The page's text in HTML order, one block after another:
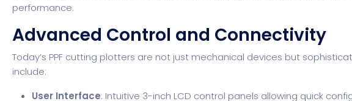
performance.
Advanced Control and Connectivity
Today’s PPF cutting plotters are not just mechanical devices but
include:
User Interface: Intuitive 3-inch LCD control panels allowing quick